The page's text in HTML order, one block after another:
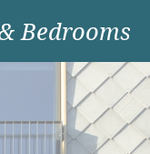
Bedrooms